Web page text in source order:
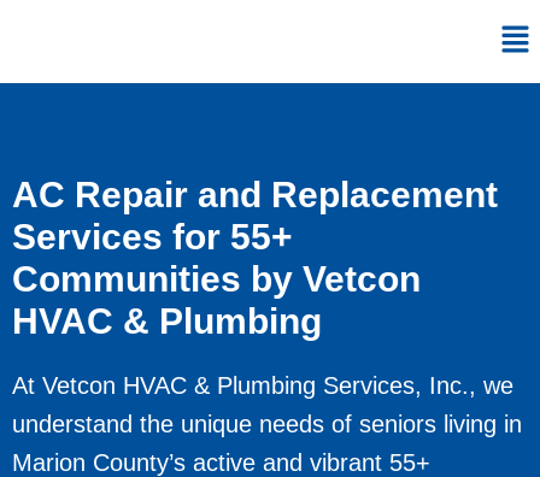
AC Repair and Replacement
Services for 55+
Communities by Vetcon
HVAC & Plumbing
At Vetcon HVAC & Plumbing Services, Inc., we
understand the unique needs of seniors living in
Marion County’s active and vibrant 55+